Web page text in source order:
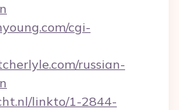
cgi-
russian-
linkto/1-2844-